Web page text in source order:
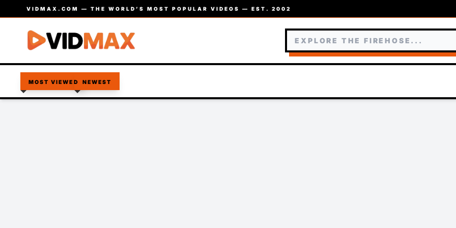
VIDMAX.COM — THE WORLD’S MOST POPULAR VIDEOS — EST. 2002
MOST VIEWED NEWEST